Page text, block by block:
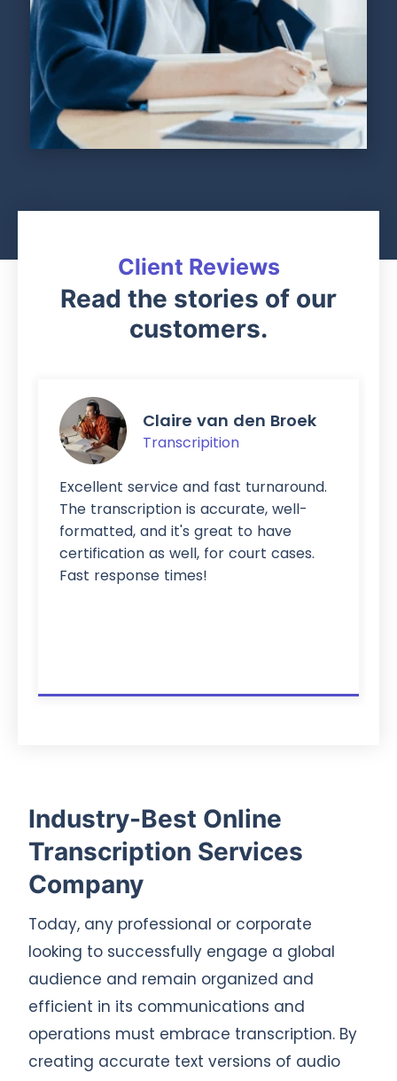
Client Reviews
Read the stories of our
customers.
Claire van den Broek
Transcripition
Excellent service and fast turnaround.
The transcription is accurate, well-
formatted, and it's great to have
certification as well, for court cases.
Fast response times!
Industry-Best Online
Transcription Services
Company
Today, any professional or corporate
looking to successfully engage a global
audience and remain organized and
efficient in its communications and
operations must embrace transcription. By
creating accurate text versions of audio